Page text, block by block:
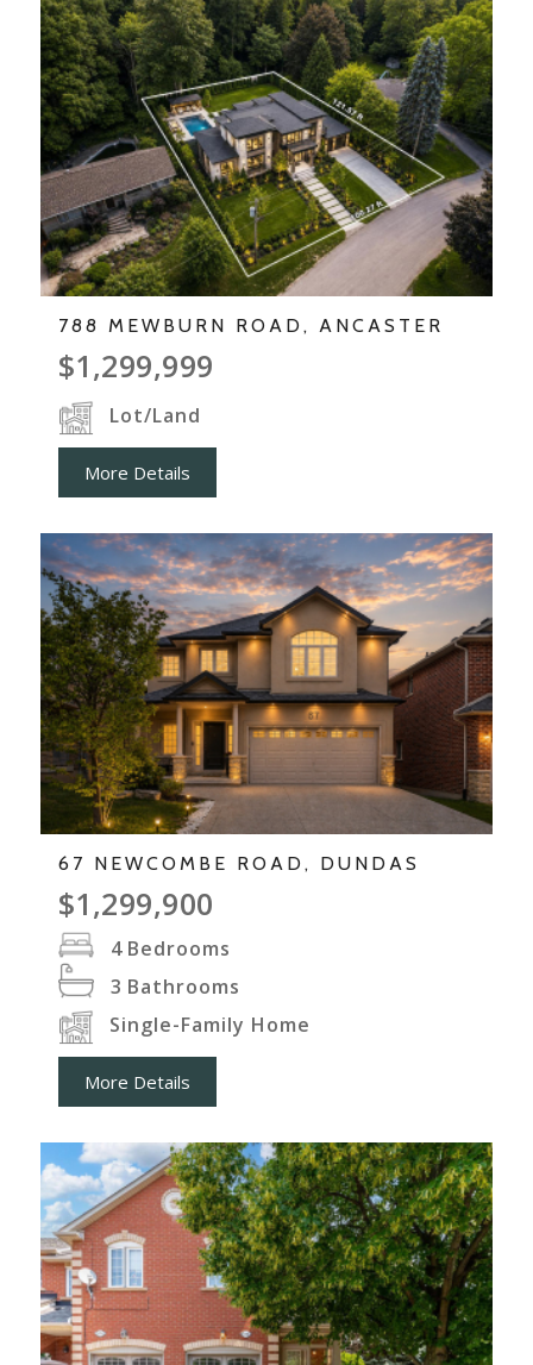
788 MEWBURN ROAD, ANCASTER
$1,299,999
Lot/Land
More Details
67 NEWCOMBE ROAD, DUNDAS
$1,299,900
4 Bedrooms
3 Bathrooms
Single-Family Home
More Details